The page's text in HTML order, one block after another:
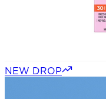
NEW DROP